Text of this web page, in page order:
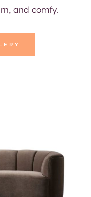
and comfy.